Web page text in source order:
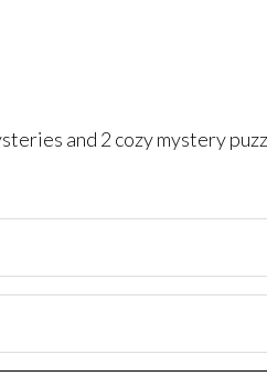
and 2 cozy mystery